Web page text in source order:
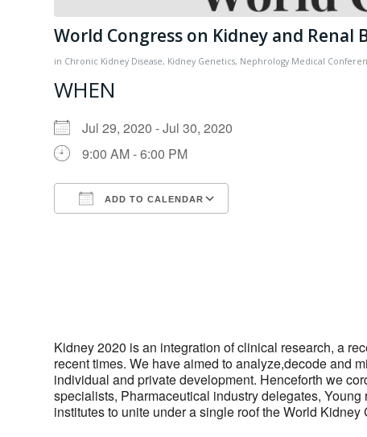
World Congress on Kidney and Renal
in Chronic Kidney Disease, Kidney Genetics, Nephrology Medical
WHEN
Jul 29, 2020 - Jul 30, 2020
9:00 AM - 6:00 PM
ADD TO CALENDAR
Kidney 2020 is an integration of clinical research, a
recent times. We have aimed to analyze,decode and
individual and private development. Henceforth we
specialists, Pharmaceutical industry delegates,
institutes to unite under a single roof the World Kidney